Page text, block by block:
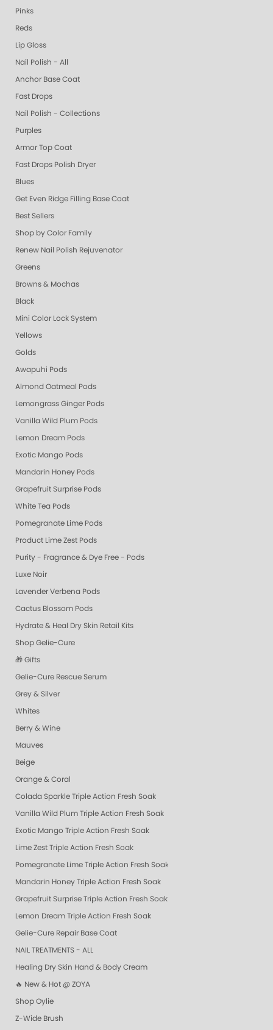
Pinks
Reds
Lip Gloss
Nail Polish - All
Anchor Base Coat
Fast Drops
Nail Polish - Collections
Purples
Armor Top Coat
Fast Drops Polish Dryer
Blues
Get Even Ridge Filling Base Coat
Best Sellers
Shop by Color Family
Renew Nail Polish Rejuvenator
Greens
Browns & Mochas
Black
Mini Color Lock System
Yellows
Golds
Awapuhi Pods
Almond Oatmeal Pods
Lemongrass Ginger Pods
Vanilla Wild Plum Pods
Lemon Dream Pods
Exotic Mango Pods
Mandarin Honey Pods
Grapefruit Surprise Pods
White Tea Pods
Pomegranate Lime Pods
Product Lime Zest Pods
Purity - Fragrance & Dye Free - Pods
Luxe Noir
Lavender Verbena Pods
Cactus Blossom Pods
Hydrate & Heal Dry Skin Retail Kits
Shop Gelie-Cure
🎁 Gifts
Gelie-Cure Rescue Serum
Grey & Silver
Whites
Berry & Wine
Mauves
Beige
Orange & Coral
Colada Sparkle Triple Action Fresh Soak
Vanilla Wild Plum Triple Action Fresh Soak
Exotic Mango Triple Action Fresh Soak
Lime Zest Triple Action Fresh Soak
Pomegranate Lime Triple Action Fresh Soak
Mandarin Honey Triple Action Fresh Soak
Grapefruit Surprise Triple Action Fresh Soak
Lemon Dream Triple Action Fresh Soak
Gelie-Cure Repair Base Coat
NAIL TREATMENTS - ALL
Healing Dry Skin Hand & Body Cream
🔥 New & Hot @ ZOYA
Shop Oylie
Z-Wide Brush